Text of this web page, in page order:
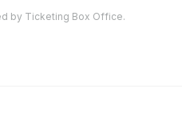
by Ticketing Box Office.